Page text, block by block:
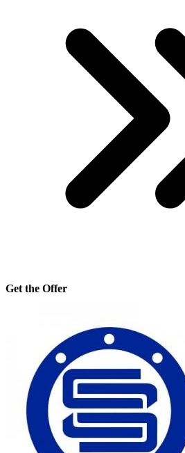
Get the Offer